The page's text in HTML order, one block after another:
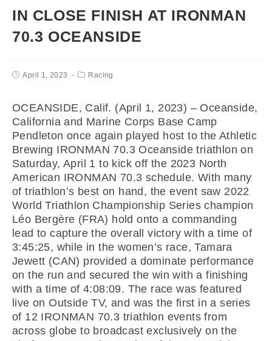
IN CLOSE FINISH AT IRONMAN
70.3 OCEANSIDE
April 1, 2023 Racing
OCEANSIDE, Calif. (April 1, 2023) – Oceanside,
California and Marine Corps Base Camp
Pendleton once again played host to the Athletic
Brewing IRONMAN 70.3 Oceanside triathlon on
Saturday, April 1 to kick off the 2023 North
American IRONMAN 70.3 schedule. With many
of triathlon’s best on hand, the event saw 2022
World Triathlon Championship Series champion
Léo Bergère (FRA) hold onto a commanding
lead to capture the overall victory with a time of
3:45:25, while in the women’s race, Tamara
Jewett (CAN) provided a dominate performance
on the run and secured the win with a finishing
with a time of 4:08:09. The race was featured
live on Outside TV, and was the first in a series
of 12 IRONMAN 70.3 triathlon events from
across globe to broadcast exclusively on the